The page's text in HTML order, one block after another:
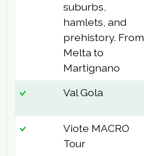
suburbs,
hamlets, and
prehistory. From
Melta to
Martignano
Val Gola
Viote MACRO
Tour